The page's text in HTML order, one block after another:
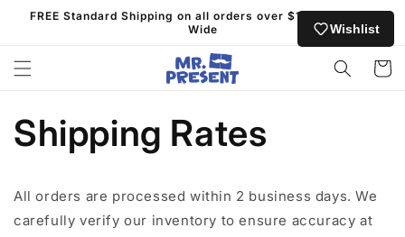
Skip to
FREE Standard Shipping on all orders over $130 Australia
Wide
Cart
Shipping Rates
All orders are processed within 2 business days. We
carefully verify our inventory to ensure accuracy at
Wishlist